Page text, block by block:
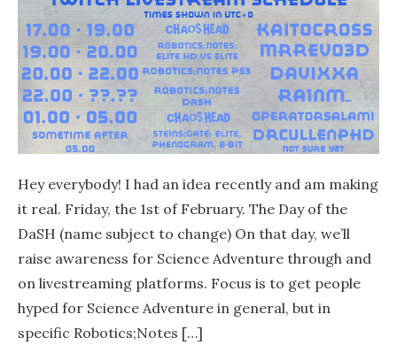
Hey everybody! I had an idea recently and am making
it real. Friday, the 1st of February. The Day of the
DaSH (name subject to change) On that day, we’ll
raise awareness for Science Adventure through and
on livestreaming platforms. Focus is to get people
hyped for Science Adventure in general, but in
specific Robotics;Notes […]